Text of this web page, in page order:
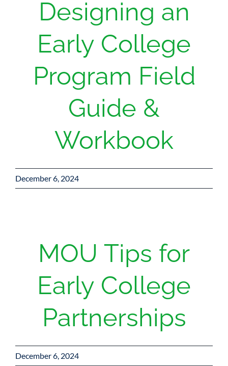
Designing an
Early College
Program Field
Guide &
Workbook
December 6, 2024
MOU Tips for
Early College
Partnerships
December 6, 2024